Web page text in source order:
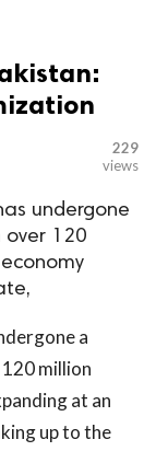
229
views
undergone
over 120
a
million
at an
up to the